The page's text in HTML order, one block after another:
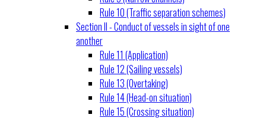
Rule 10 (Traffic separation schemes)
Section II - Conduct of vessels in sight of one
another
Rule 11 (Application)
Rule 12 (Sailing vessels)
Rule 13 (Overtaking)
Rule 14 (Head-on situation)
Rule 15 (Crossing situation)